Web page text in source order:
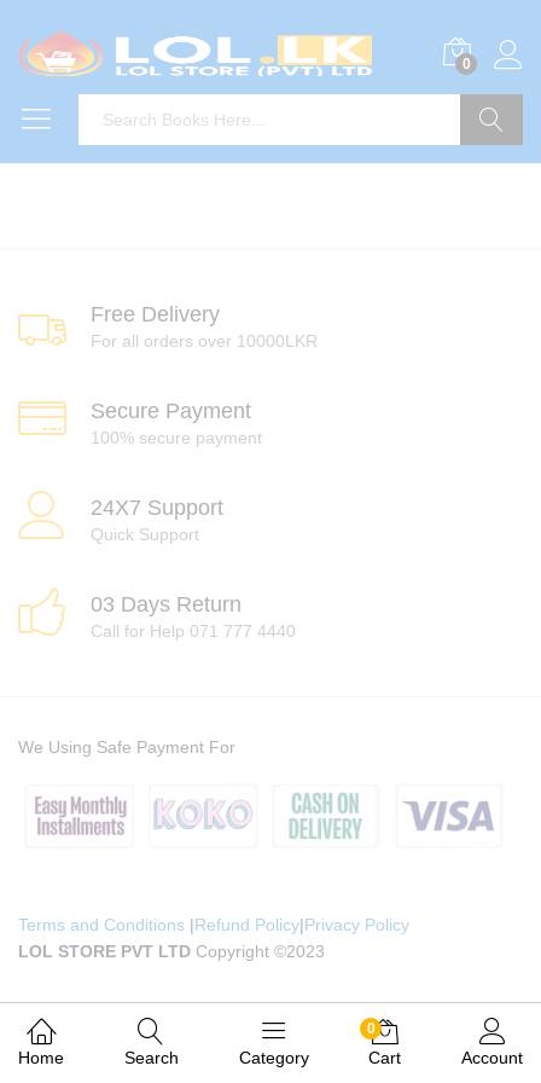
0
Free Delivery
For all orders over 10000LKR
Secure Payment
100% secure payment
24X7 Support
Quick Support
03 Days Return
Call for Help 071 777 4440
Terms and Conditions |Refund Policy|Privacy Policy
LOL STORE PVT LTD Copyright ©2023
We Using Safe Payment For
Home Search Category
0
Cart Account